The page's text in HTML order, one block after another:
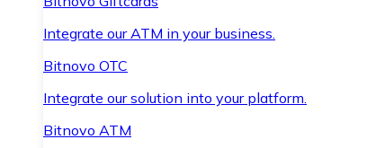
Integrate our ATM in your business.
Bitnovo OTC
Integrate our solution into your platform.
Bitnovo ATM